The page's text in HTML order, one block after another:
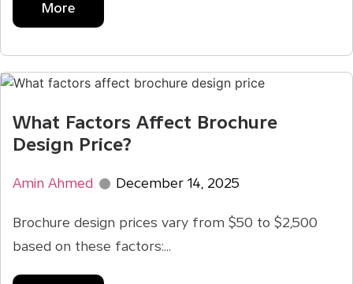
More
What Factors Affect Brochure
Design Price?
Amin Ahmed December 14, 2025
Brochure design prices vary from $50 to $2,500
based on these factors:...